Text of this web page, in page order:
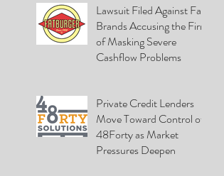
Lawsuit Filed Against Fat
Brands Accusing the Firm
of Masking Severe
Cashflow Problems
Private Credit Lenders
Move Toward Control of
48Forty as Market
Pressures Deepen